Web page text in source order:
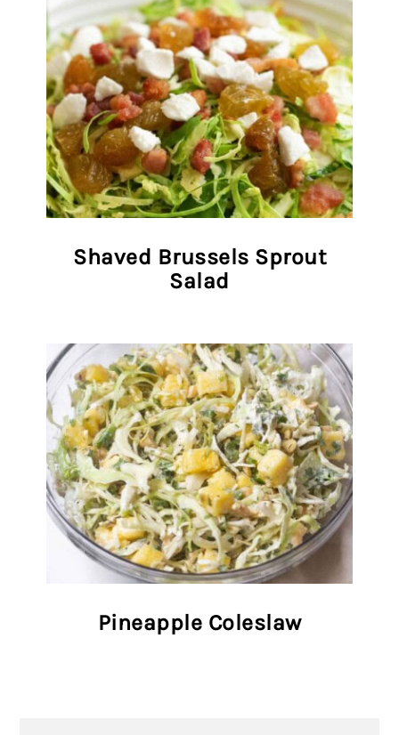
Shaved Brussels Sprout
Salad
Pineapple Coleslaw